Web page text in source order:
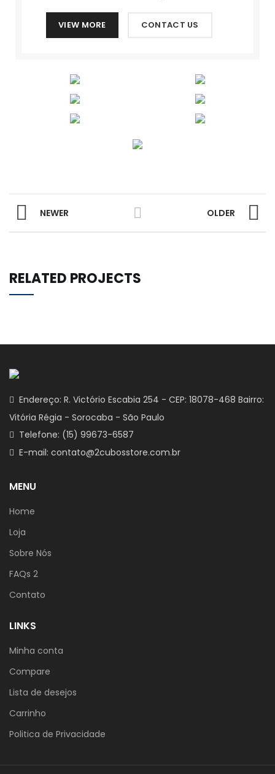
VIEW MORE CONTACT US
NEWER OLDER
RELATED PROJECTS
Endereço: R. Victório Escabia 254 - CEP: 18078-468 Bairro:
Vitória Régia - Sorocaba - São Paulo
Telefone: (15) 99673-6587
E-mail: contato@2cubosstore.com.br
MENU
Home
Loja
Sobre Nós
FAQs 2
Contato
LINKS
Minha conta
Compare
Lista de desejos
Carrinho
Politica de Privacidade